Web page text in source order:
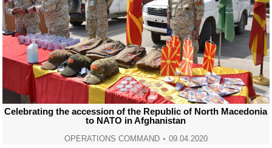
Celebrating the accession of the Republic of North Macedonia
to NATO in Afghanistan
OPERATIONS COMMAND 09.04.2020